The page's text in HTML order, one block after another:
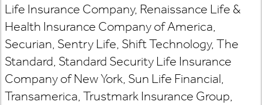
Life Insurance Company, Renaissance Life &
Health Insurance Company of America,
Securian, Sentry Life, Shift Technology, The
Standard, Standard Security Life Insurance
Company of New York, Sun Life Financial,
Transamerica, Trustmark Insurance Group,